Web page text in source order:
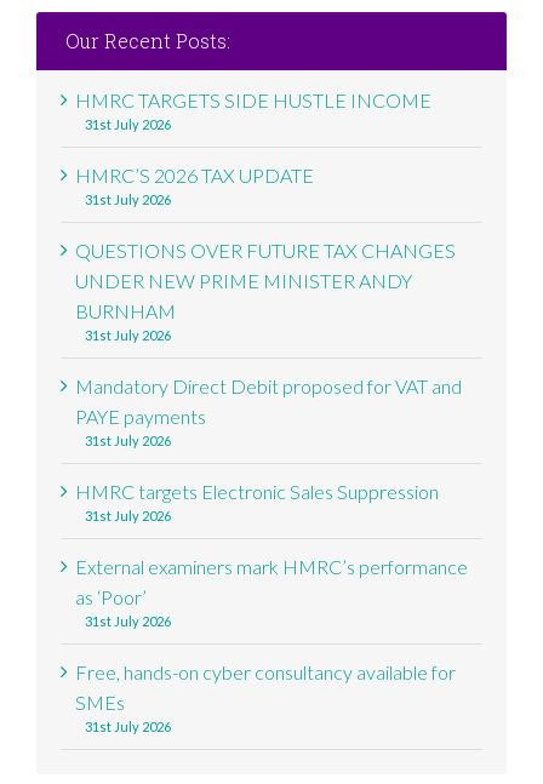
Our Recent Posts:
HMRC TARGETS SIDE HUSTLE INCOME
31st July 2026
HMRC’S 2026 TAX UPDATE
31st July 2026
QUESTIONS OVER FUTURE TAX CHANGES
UNDER NEW PRIME MINISTER ANDY
BURNHAM
31st July 2026
Mandatory Direct Debit proposed for VAT and
PAYE payments
31st July 2026
HMRC targets Electronic Sales Suppression
31st July 2026
External examiners mark HMRC’s performance
as ‘Poor’
31st July 2026
Free, hands-on cyber consultancy available for
SMEs
31st July 2026